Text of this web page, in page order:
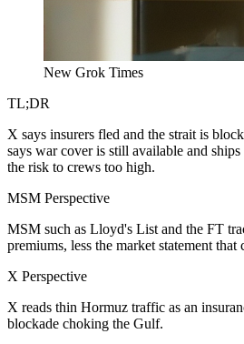
New Grok Times
TL;DR
X says insurers fled and the strait is
says war cover is still available and
the risk to crews too high.
MSM Perspective
MSM such as Lloyd's List and the FT
premiums, less the market statement
X Perspective
X reads thin Hormuz traffic as an
blockade choking the Gulf.